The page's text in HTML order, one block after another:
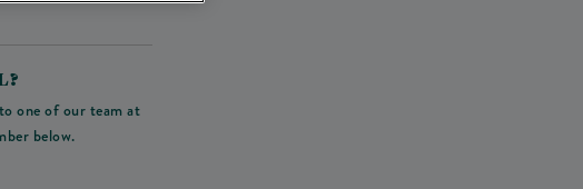
one of our team at
below.